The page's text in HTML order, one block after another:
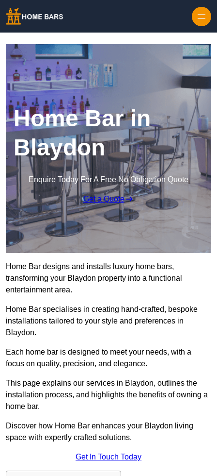
Home Bar in
Blaydon
Enquire Today For A Free No Obligation Quote
Get a Quote
Home Bar designs and installs luxury home bars,
transforming your Blaydon property into a functional
entertainment area.
Home Bar specialises in creating hand-crafted, bespoke
installations tailored to your style and preferences in
Blaydon.
Each home bar is designed to meet your needs, with a
focus on quality, precision, and elegance.
This page explains our services in Blaydon, outlines the
installation process, and highlights the benefits of owning a
home bar.
Discover how Home Bar enhances your Blaydon living
space with expertly crafted solutions.
Get In Touch Today